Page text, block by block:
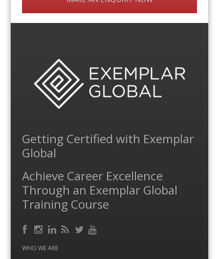
Getting Certified with Exemplar
Global
Achieve Career Excellence
Through an Exemplar Global
Training Course
Facebook
Instagram
LinkedIn
RSS
WHO WE ARE